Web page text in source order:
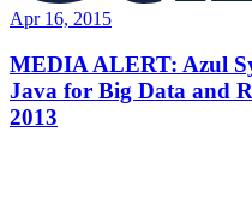
Apr 16, 2015
MEDIA ALERT: Azul
Java for Big Data and
2013